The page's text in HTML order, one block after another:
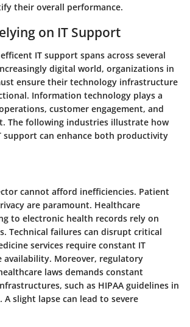
their overall performance.
on IT Support
IT support spans across several
digital world, organizations in
ensure their technology infrastructure
Information technology plays a
customer engagement, and
The following industries illustrate how
support can enhance both productivity
cannot afford inefficiencies. Patient
are paramount. Healthcare
to electronic health records rely on
Technical failures can disrupt critical
services require constant IT
availability. Moreover, regulatory
laws demands constant
such as HIPAA guidelines in
A slight lapse can lead to severe